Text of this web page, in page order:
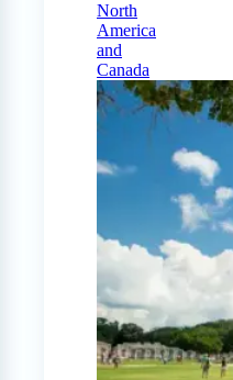
North
America
and
Canada